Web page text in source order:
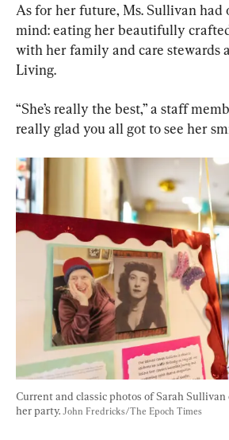
As for her future, Ms. Sullivan had
mind: eating her beautifully
with her family and care stewards
Living.
“She’s really the best,” a staff
really glad you all got to see her
Current and classic photos of Sarah
her party. John Fredricks/The Epoch Times